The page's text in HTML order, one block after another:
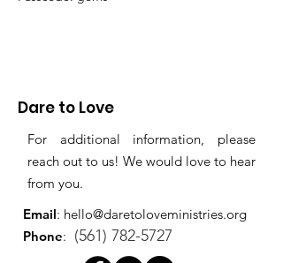
Dare to Love
For additional information, please
reach out to us! We would love to hear
from you.
Email: hello@daretoloveministries.org
Phone: (561) 782-5727